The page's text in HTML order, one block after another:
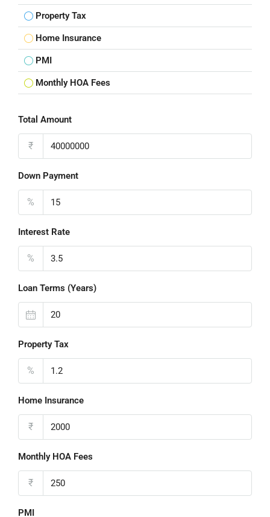
Property Tax
Home Insurance
PMI
Monthly HOA Fees
Total Amount
₹
Down Payment
%
Interest Rate
%
Loan Terms (Years)
Property Tax
%
Home Insurance
₹
Monthly HOA Fees
₹
PMI